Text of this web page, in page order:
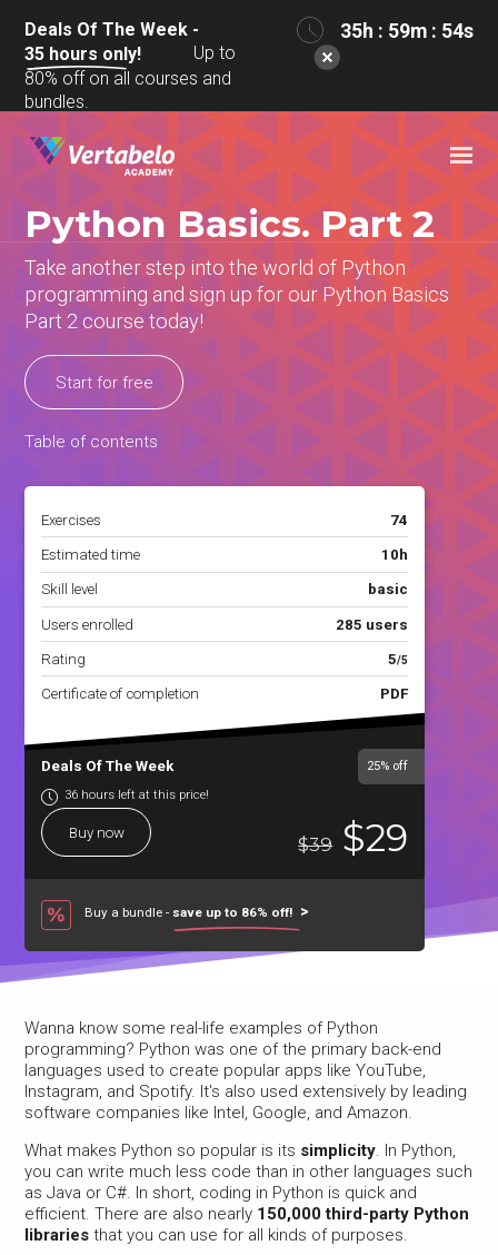
Deals Of The Week -
35 hours only!
Up to
80% off on all courses and
bundles.
35h : 59m : 54s
Exercises 74
Estimated time 10h
Skill level basic
Users enrolled 285 users
Rating 5/5
Certificate of completion PDF
Deals Of The Week 25% off
36 hours left at this price!
Buy now
$39$29
Buy a bundle - save up to 86% off!
Python Basics. Part 2
Take another step into the world of Python
programming and sign up for our Python Basics
Part 2 course today!
Start for free
Table of contents
Wanna know some real-life examples of Python
programming? Python was one of the primary back-end
languages used to create popular apps like YouTube,
Instagram, and Spotify. It's also used extensively by leading
software companies like Intel, Google, and Amazon.
What makes Python so popular is its simplicity. In Python,
you can write much less code than in other languages such
as Java or C#. In short, coding in Python is quick and
efficient. There are also nearly 150,000 third-party Python
libraries that you can use for all kinds of purposes.